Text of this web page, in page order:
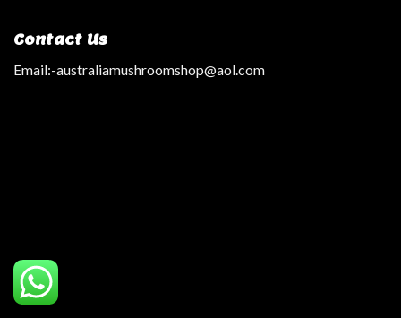
Contact Us
Email:-australiamushroomshop@aol.com